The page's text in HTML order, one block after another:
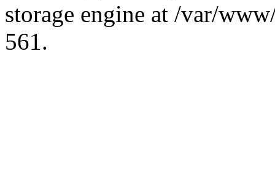
storage engine at /var/
561.